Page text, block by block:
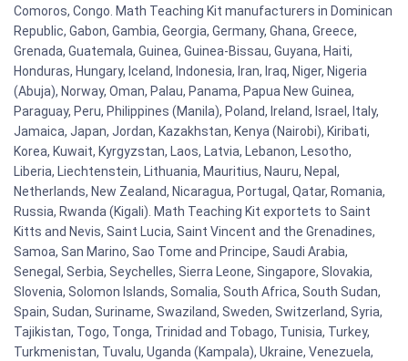
Comoros, Congo. Math Teaching Kit manufacturers in Dominican
Republic, Gabon, Gambia, Georgia, Germany, Ghana, Greece,
Grenada, Guatemala, Guinea, Guinea-Bissau, Guyana, Haiti,
Honduras, Hungary, Iceland, Indonesia, Iran, Iraq, Niger, Nigeria
(Abuja), Norway, Oman, Palau, Panama, Papua New Guinea,
Paraguay, Peru, Philippines (Manila), Poland, Ireland, Israel, Italy,
Jamaica, Japan, Jordan, Kazakhstan, Kenya (Nairobi), Kiribati,
Korea, Kuwait, Kyrgyzstan, Laos, Latvia, Lebanon, Lesotho,
Liberia, Liechtenstein, Lithuania, Mauritius, Nauru, Nepal,
Netherlands, New Zealand, Nicaragua, Portugal, Qatar, Romania,
Russia, Rwanda (Kigali). Math Teaching Kit exportets to Saint
Kitts and Nevis, Saint Lucia, Saint Vincent and the Grenadines,
Samoa, San Marino, Sao Tome and Principe, Saudi Arabia,
Senegal, Serbia, Seychelles, Sierra Leone, Singapore, Slovakia,
Slovenia, Solomon Islands, Somalia, South Africa, South Sudan,
Spain, Sudan, Suriname, Swaziland, Sweden, Switzerland, Syria,
Tajikistan, Togo, Tonga, Trinidad and Tobago, Tunisia, Turkey,
Turkmenistan, Tuvalu, Uganda (Kampala), Ukraine, Venezuela,